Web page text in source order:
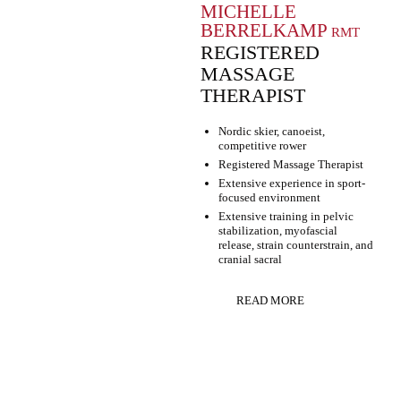
MICHELLE
BERRELKAMP RMT
REGISTERED
MASSAGE
THERAPIST
Nordic skier, canoeist,
competitive rower
Registered Massage Therapist
Extensive experience in sport-
focused environment
Extensive training in pelvic
stabilization, myofascial
release, strain counterstrain, and
cranial sacral
READ MORE